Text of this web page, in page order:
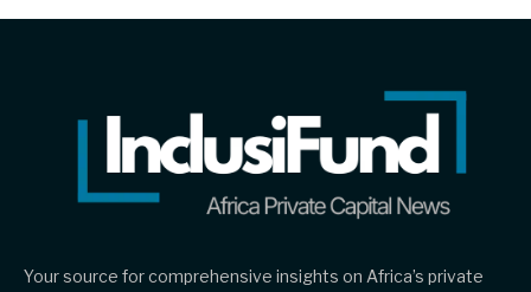
Your source for comprehensive insights on Africa’s private